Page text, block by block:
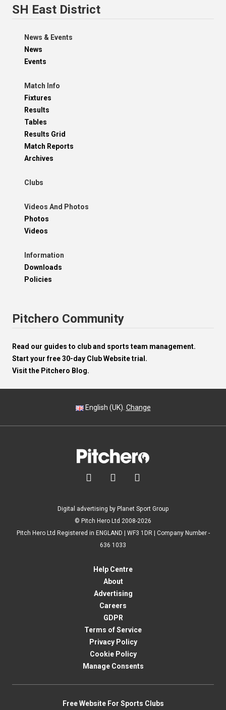
SH East District
News & Events
News
Events
Match Info
Fixtures
Results
Tables
Results Grid
Match Reports
Archives
Clubs
Videos And Photos
Photos
Videos
Information
Downloads
Policies
Pitchero Community
Read our guides to club and sports team management.
Start your free 30-day Club Website trial.
Visit the Pitchero Blog.
English (UK). Change
  
Digital advertising by Planet Sport Group
© Pitch Hero Ltd 2008-2026
Pitch Hero Ltd Registered in ENGLAND | WF3 1DR | Company Number -
636 1033
Help Centre
About
Advertising
Careers
GDPR
Terms of Service
Privacy Policy
Cookie Policy
Manage Consents
Free Website For Sports Clubs